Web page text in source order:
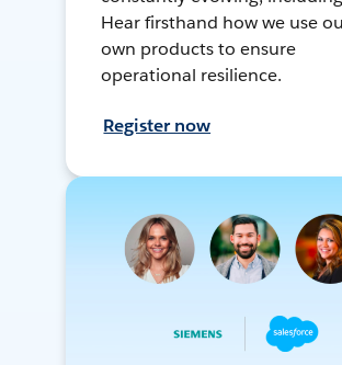
Hear firsthand how we use
own products to ensure
operational resilience.
Register now